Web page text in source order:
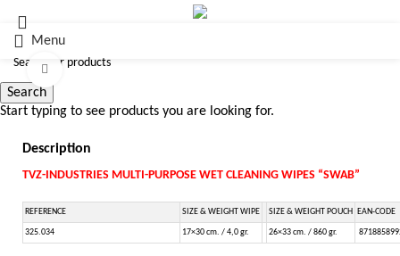
Menu
Click to enlarge
Description
TVZ-INDUSTRIES MULTI-PURPOSE WET CLEANING WIPES “SWAB”
REFERENCE SIZE & WEIGHT WIPE SIZE & WEIGHT POUCH EAN-CODE
325.034 17×30 cm. / 4,0 gr. 26×33 cm. / 860 gr.
Search
Start typing to see products you are looking for.